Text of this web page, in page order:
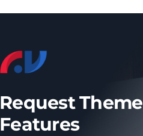
Request Theme
Features